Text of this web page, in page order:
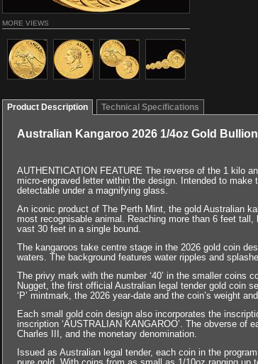
MORE VIEWS
Product Description Technical Specifications
Australian Kangaroo 2026 1/4oz Gold
AUTHENTICATION FEATURE The reverse of the 1 kilo
micro-engraved letter within the design. Intended to
detectable under a magnifying glass.
An iconic product of The Perth Mint, the gold Australian
most recognisable animal. Reaching more than 6 feet
vast 30 feet in a single bound.
The kangaroos take centre stage in the 2026 gold coin
waters. The background features water ripples and
The privy mark with the number ‘40’ in the smaller coins
Nugget, the first official Australian legal tender gold coin
‘P’ mintmark, the 2026 year-date and the coin’s weight
Each small gold coin design also incorporates the
inscription ‘AUSTRALIAN KANGAROO’. The obverse
Charles III, and the monetary denomination.
Issued as Australian legal tender, each coin in the